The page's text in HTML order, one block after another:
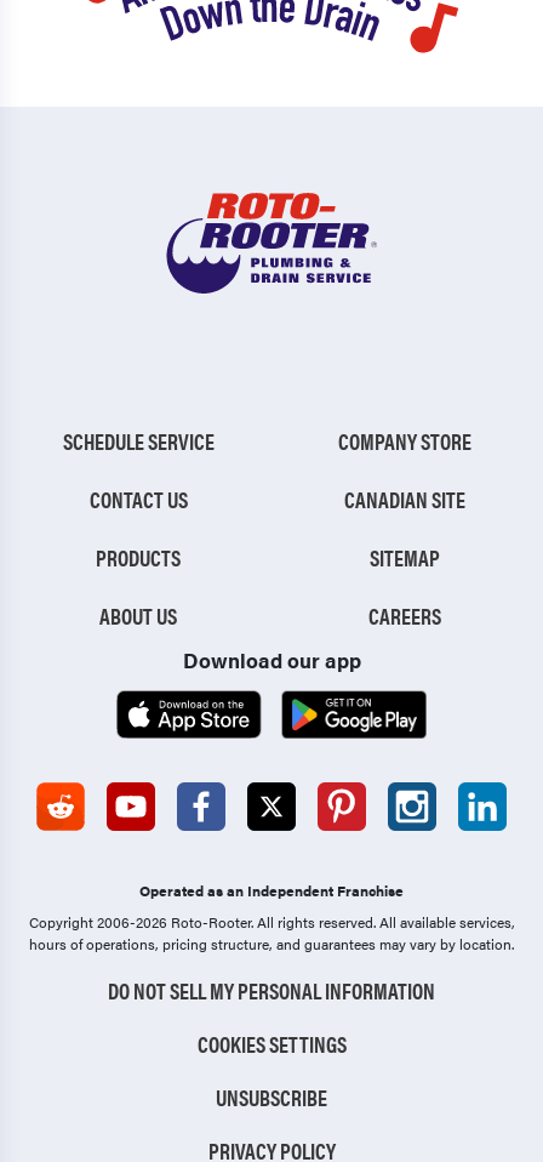
SCHEDULE SERVICE
CONTACT US
PRODUCTS
ABOUT US
COMPANY STORE
CANADIAN SITE
SITEMAP
CAREERS
Download our app
Operated as an Independent Franchise
Copyright 2006-2026 Roto-Rooter.All rights reserved. All available services,
hours of operations, pricing structure, and guarantees may vary by location.
DO NOT SELL MY PERSONAL INFORMATION
COOKIES SETTINGS
UNSUBSCRIBE
PRIVACY POLICY